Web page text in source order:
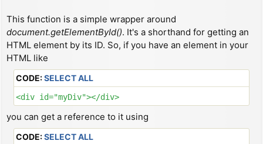
This function is a simple wrapper around
document.getElementById(). It's a shorthand for getting an
HTML element by its ID. So, if you have an element in your
HTML like
CODE:SELECT ALL
<div id="myDiv"></div>
you can get a reference to it using
CODE:SELECT ALL